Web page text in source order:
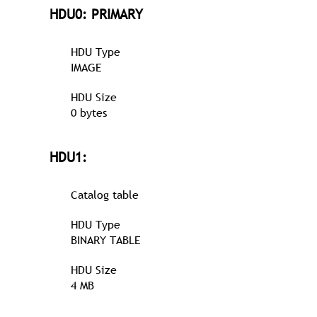
HDU0: PRIMARY
HDU Type
IMAGE
HDU Size
0 bytes
HDU1:
Catalog table
HDU Type
BINARY TABLE
HDU Size
4 MB